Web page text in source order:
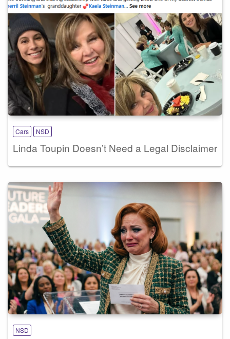
Cars NSD
Linda Toupin Doesn’t Need a Legal Disclaimer
NSD